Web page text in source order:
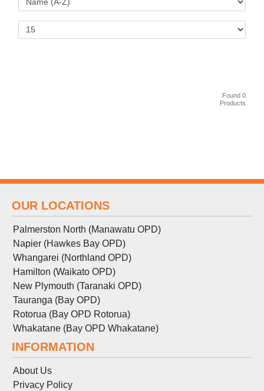
Found 0
Products
OUR LOCATIONS
Palmerston North (Manawatu OPD)
Napier (Hawkes Bay OPD)
Whangarei (Northland OPD)
Hamilton (Waikato OPD)
New Plymouth (Taranaki OPD)
Tauranga (Bay OPD)
Rotorua (Bay OPD Rotorua)
Whakatane (Bay OPD Whakatane)
INFORMATION
About Us
Privacy Policy